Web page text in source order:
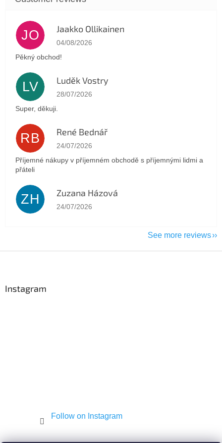
JO Jaakko Ollikainen
The store rating is 5 out of 5 stars.
04/08/2026
Pěkný obchod!
LV Luděk Vostry
The store rating is 5 out of 5 stars.
28/07/2026
Super, děkuji.
RB René Bednář
The store rating is 5 out of 5 stars.
24/07/2026
Příjemné nákupy v příjemném obchodě s příjemnými lidmi a
přáteli
ZH Zuzana Házová
The store rating is 5 out of 5 stars.
24/07/2026
See more reviews
Instagram
Follow on Instagram